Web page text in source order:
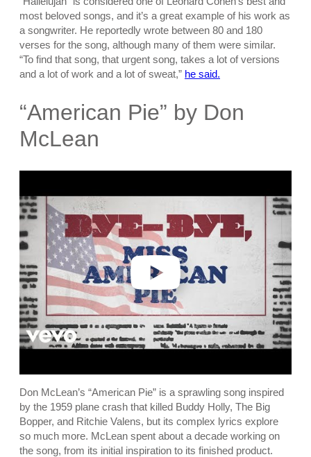
most beloved songs, and it’s a great example of his work as
a songwriter. He reportedly wrote between 80 and 180
verses for the song, although many of them were similar.
“To find that song, that urgent song, takes a lot of versions
and a lot of work and a lot of sweat,” he said.
“American Pie” by Don
McLean
a
y
v
d
e
Don McLean’s “American Pie” is a sprawling song inspired
by the 1959 plane crash that killed Buddy Holly, The Big
Bopper, and Ritchie Valens, but its complex lyrics explore
so much more. McLean spent about a decade working on
the song, from its initial inspiration to its finished product.